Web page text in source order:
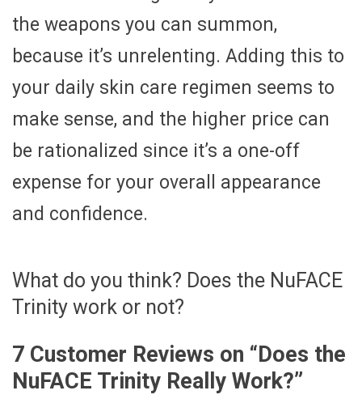
the weapons you can summon,
because it’s unrelenting. Adding this to
your daily skin care regimen seems to
make sense, and the higher price can
be rationalized since it’s a one-off
expense for your overall appearance
and confidence.
What do you think? Does the NuFACE
Trinity work or not?
7 Customer Reviews on “Does the
NuFACE Trinity Really Work?”